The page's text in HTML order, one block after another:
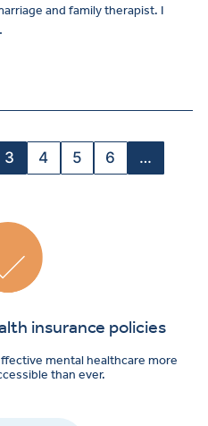
and family therapist. I
3 4 5 6
…
insurance policies
mental healthcare more
than ever.